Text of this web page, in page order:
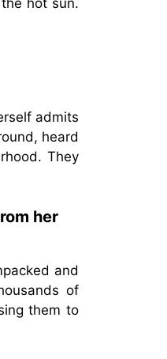
admits
heard
They
her
and
of
them to